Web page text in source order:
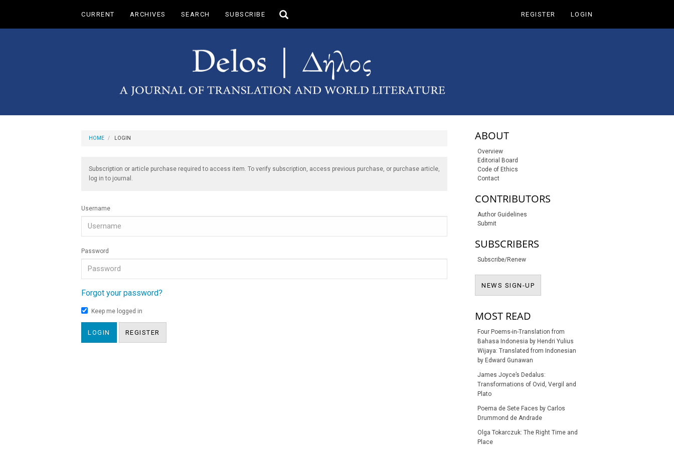
Main
CURRENT ARCHIVES SEARCH SUBSCRIBE
Toggle
REGISTER LOGIN
HOME LOGIN
Subscription or article purchase required to access item. To verify subscription, access previous purchase, or purchase article,
log in to journal.
Username
Password
Forgot your password?
Keep me logged in
LOGIN REGISTER
sidebar-links
ABOUT
Overview
Editorial Board
Code of Ethics
Contact
CONTRIBUTORS
Author Guidelines
Submit
SUBSCRIBERS
Subscribe/Renew
NEWS SIGN-UP
MOST READ
Four Poems-in-Translation from
Bahasa Indonesia by Hendri Yulius
Wijaya: Translated from Indonesian
by Edward Gunawan
James Joyce’s Dedalus:
Transformations of Ovid, Vergil and
Plato
Poema de Sete Faces by Carlos
Drummond de Andrade
Olga Tokarczuk: The Right Time and
Place